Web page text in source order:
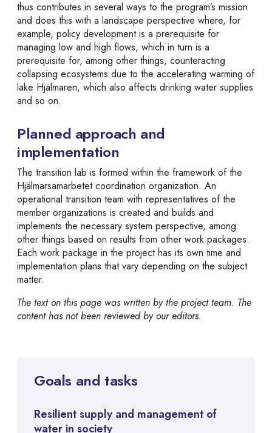
thus contributes in several ways to the program’s mission
and does this with a landscape perspective where, for
example, policy development is a prerequisite for
managing low and high flows, which in turn is a
prerequisite for, among other things, counteracting
collapsing ecosystems due to the accelerating warming of
lake Hjälmaren, which also affects drinking water supplies
and so on.
Planned approach and
implementation
The transition lab is formed within the framework of the
Hjälmarsamarbetet coordination organization. An
operational transition team with representatives of the
member organizations is created and builds and
implements the necessary system perspective, among
other things based on results from other work packages.
Each work package in the project has its own time and
implementation plans that vary depending on the subject
matter.
The text on this page was written by the project team. The
content has not been reviewed by our editors.
Goals and tasks
Resilient supply and management of
water in society